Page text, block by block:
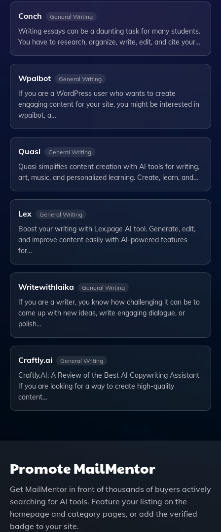
Conch General Writing
Writing essays can be a daunting task for many students.
You have to research, organize, write, edit, and cite your…
Wpaibot General Writing
If you are a WordPress user who wants to create
engaging content for your site, you might be interested in
wpaibot, a…
Quasi General Writing
Quasi simplifies content creation with AI tools for writing,
art, music, and personalized learning. Create, learn, and…
Lex General Writing
Boost your writing with Lex.page AI tool. Generate, edit,
and improve content easily with AI-powered features
for…
Writewithlaika General Writing
If you are a writer, you know how challenging it can be to
come up with new ideas, write engaging dialogue, or
polish…
Craftly.ai General Writing
Craftly.AI: A Review of the Best AI Copywriting Assistant
If you are looking for a way to create high-quality
content…
PromoteMailMentor
Get MailMentor in front of thousands of buyers actively
searching for AI tools. Feature your listing on the
homepage and category pages, or add the verified
badge to your site.